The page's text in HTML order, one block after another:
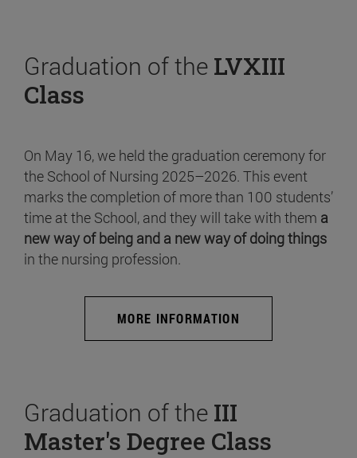
Graduation of the LVXIII
Class
On May 16, we held the graduation ceremony for
the School of Nursing 2025–2026. This event
marks the completion of more than 100 students’
time at the School, and they will take with them a
new way of being and a new way of doing things
in the nursing profession.
MORE INFORMATION
Graduation of the III
Master's Degree Class